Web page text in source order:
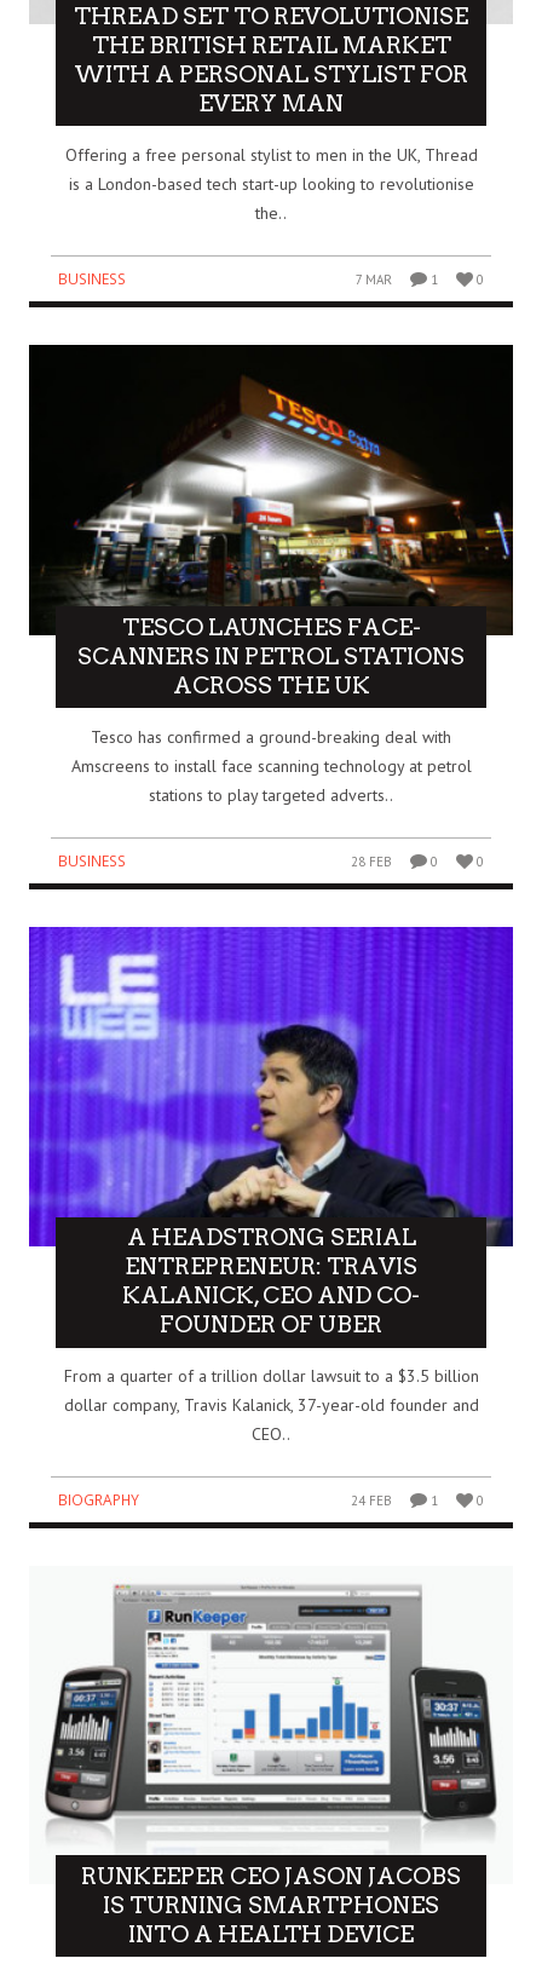
THREAD SET TO REVOLUTIONISE
THE BRITISH RETAIL MARKET
WITH A PERSONAL STYLIST FOR
EVERY MAN
Offering a free personal stylist to men in the UK, Thread
is a London-based tech start-up looking to revolutionise
the..
BUSINESS 7 MAR 1 0
TESCO LAUNCHES FACE-
SCANNERS IN PETROL STATIONS
ACROSS THE UK
Tesco has confirmed a ground-breaking deal with
Amscreens to install face scanning technology at petrol
stations to play targeted adverts..
BUSINESS 28 FEB 0 0
A HEADSTRONG SERIAL
ENTREPRENEUR: TRAVIS
KALANICK, CEO AND CO-
FOUNDER OF UBER
From a quarter of a trillion dollar lawsuit to a $3.5 billion
dollar company, Travis Kalanick, 37-year-old founder and
CEO..
BIOGRAPHY 24 FEB 1 0
RUNKEEPER CEO JASON JACOBS
IS TURNING SMARTPHONES
INTO A HEALTH DEVICE